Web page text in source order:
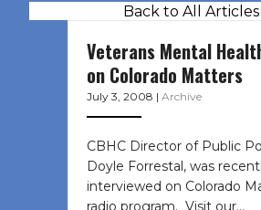
Back to All Articles
Veterans Mental
on Colorado Matters
July 3, 2008 | Archive
CBHC Director of Public
Doyle Forrestal, was
interviewed on Colorado